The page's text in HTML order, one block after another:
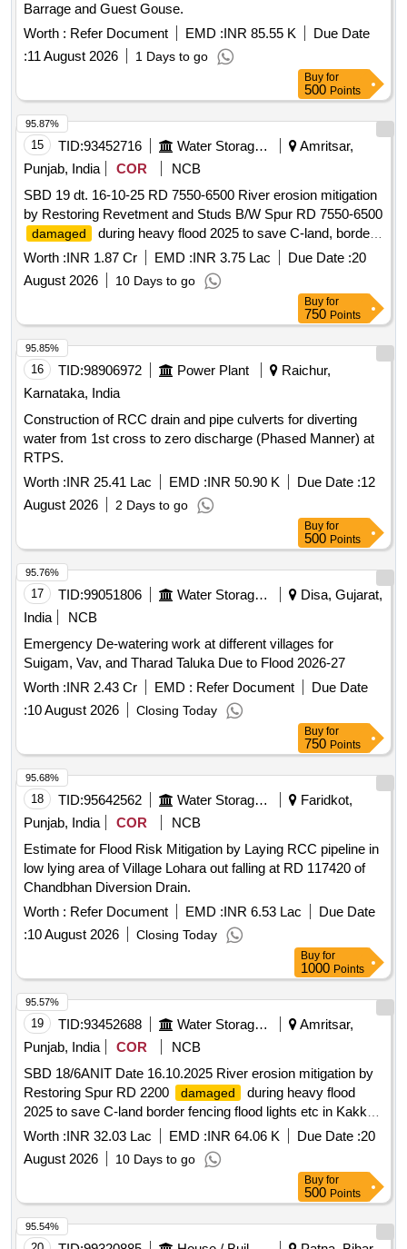
Barrage and Guest Gouse.
Worth : Refer Document EMD :INR 85.55 K
Due Date
:11 August 2026 1 Days to go
Buy for
500 Points
15 TID:93452716 Water Storage And Supply
Amritsar,
Punjab, India
COR
NCB
SBD 19 dt. 16-10-25 RD 7550-6500 River erosion mitigation
by Restoring Revetment and Studs B/W Spur RD 7550-6500
damaged
during heavy flood 2025 to save C-land, border
fencing, flood lights etc in Kakkar Complex on L/S of River
Ravi in District Amritsar
Worth :INR 1.87 Cr EMD :INR 3.75 Lac Due Date :20
August 2026
10 Days to go
95.87%
Buy for
750 Points
16 TID:98906972 Power Plant
Raichur,
Karnataka, India
Construction of RCC drain and pipe culverts for diverting
water from 1st cross to zero discharge (Phased Manner) at
RTPS.
Worth :INR 25.41 Lac EMD :INR 50.90 K Due Date :12
August 2026
2 Days to go
95.85%
Buy for
500 Points
17 TID:99051806 Water Storage And Supply
Disa, Gujarat,
India
NCB
Emergency De-watering work at different villages for
Suigam, Vav, and Tharad Taluka Due to Flood 2026-27
Worth :INR 2.43 Cr EMD : Refer Document
Due Date
:10 August 2026 Closing Today
95.76%
Buy for
750 Points
18 TID:95642562 Water Storage And Supply
Faridkot,
Punjab, India
COR
NCB
Estimate for Flood Risk Mitigation by Laying RCC pipeline in
low lying area of Village Lohara out falling at RD 117420 of
Chandbhan Diversion Drain.
Worth : Refer Document EMD :INR 6.53 Lac
Due Date
:10 August 2026 Closing Today
95.68%
Buy for
1000 Points
19 TID:93452688 Water Storage And Supply
Amritsar,
Punjab, India
COR
NCB
SBD 18/6ANIT Date 16.10.2025 River erosion mitigation by
Restoring Spur RD 2200
damaged
during heavy flood
2025 to save C-land border fencing flood lights etc in Kakkar
Complex on L S of River Ravi In District Amritsar
Worth :INR 32.03 Lac EMD :INR 64.06 K Due Date :20
August 2026
10 Days to go
95.57%
Buy for
500 Points
95.54%